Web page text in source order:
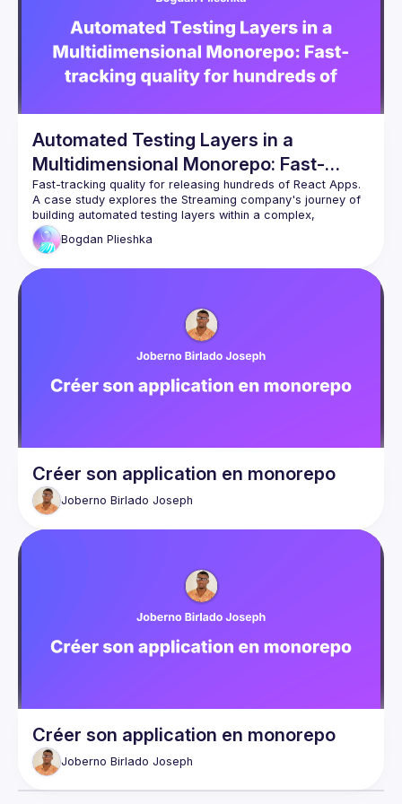
prompts for consistent outputs and chain multiple AI calls
for complex tasks Input/Output Validation: Add guardrails
to ensure AI responses meet your requirements — from
JSON schemas to content filtering
Automated Testing Layers in a
Multidimensional Monorepo: Fast-
tracking quality for hundreds of React
Apps
A case study explores the Streaming company's journey of
building automated testing layers within a complex,
multidimensional React monorepo and achieving quality
Bogdan Plieshka
Créer son application en monorepo
Joberno Birlado Joseph
Créer son application en monorepo
Joberno Birlado Joseph